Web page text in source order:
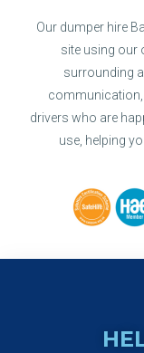
Our dumper hire
site using our
surrounding
communication,
drivers who are
use, helping